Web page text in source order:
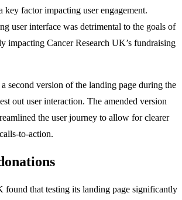
key factor impacting user engagement.
user interface was detrimental to the goals of
impacting Cancer Research UK’s fundraising
second version of the landing page during the
out user interaction. The amended version
the user journey to allow for clearer
to-action.
found that testing its landing page significantly